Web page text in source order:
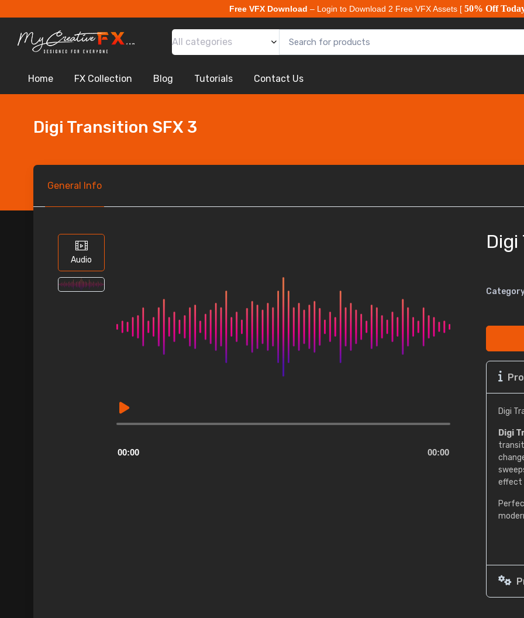
Free VFX Download – Login to Download 2 Free VFX Assets [ 50% Off
All categories
Home FX Collection Blog Tutorials Contact Us
Digi Transition SFX 3
General Info
Audio
00:00 00:00
Audio
Digi
Digi
Digi
effect